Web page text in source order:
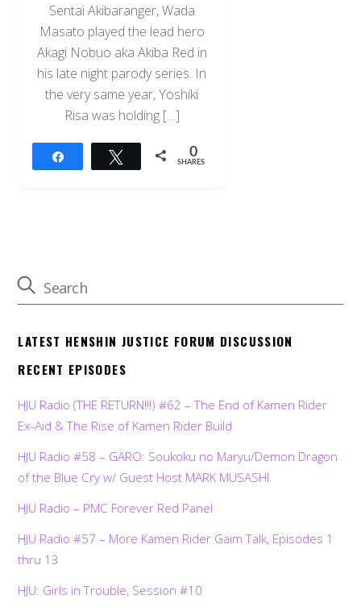
Sentai Akibaranger, Wada
Masato played the lead hero
Akagi Nobuo aka Akiba Red in
his late night parody series. In
the very same year, Yoshiki
Risa was holding […]
Tweet 0
SHARES
LATEST HENSHIN JUSTICE FORUM DISCUSSION
RECENT EPISODES
HJU Radio (THE RETURN!!!) #62 – The End of Kamen Rider
Ex-Aid & The Rise of Kamen Rider Build
HJU Radio #58 – GARO: Soukoku no Maryu/Demon Dragon
of the Blue Cry w/ Guest Host MARK MUSASHI
HJU Radio – PMC Forever Red Panel
HJU Radio #57 – More Kamen Rider Gaim Talk, Episodes 1
thru 13
HJU: Girls in Trouble, Session #10